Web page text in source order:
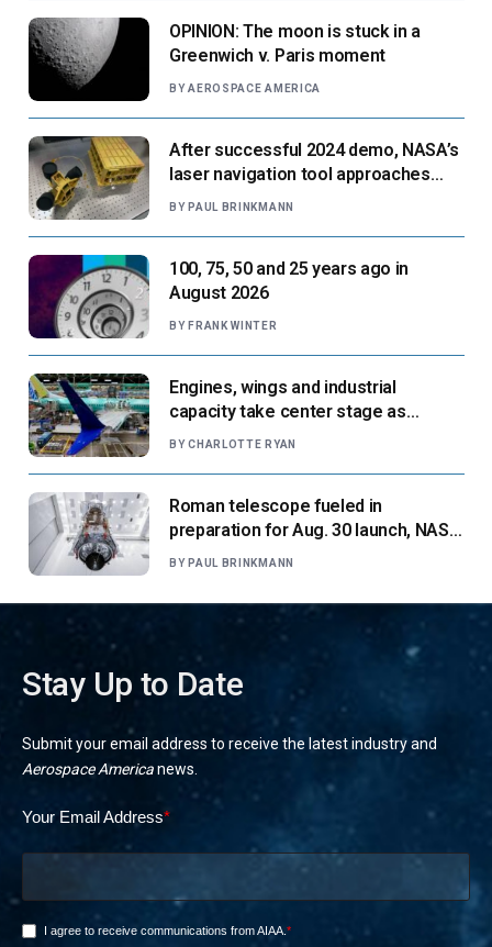
OPINION: The moon is stuck in a
Greenwich v. Paris moment
BY AEROSPACE AMERICA
After successful 2024 demo, NASA’s
laser navigation tool approaches
next flight
BY PAUL BRINKMANN
100, 75, 50 and 25 years ago in
August 2026
BY FRANK WINTER
Engines, wings and industrial
capacity take center stage as
suppliers ready for next-gen airliners
BY CHARLOTTE RYAN
Roman telescope fueled in
preparation for Aug. 30 launch, NASA
says
BY PAUL BRINKMANN
Stay Up to Date
Submit your email address to receive the latest industry and
Aerospace Americanews.